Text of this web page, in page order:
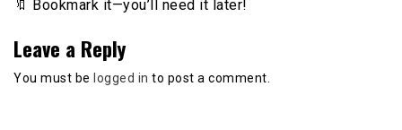
🔖 Bookmark it—you’ll need it later!
Leave a Reply
You must be logged in to post a comment.